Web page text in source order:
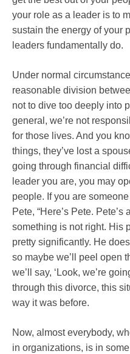
your role as a leader is to
sustain the energy of your
leaders fundamentally do.
Under normal
reasonable division
not to dive too deeply into
general, we’re not
for those lives. And you
things, they’ve lost a
going through financial
leader you are, you may
people. If you are
Pete, “Here’s Pete.
something is not right. His
pretty significantly. He
so maybe we’ll peel open
we’ll say, ‘Look, we’re
through this divorce, this
way it was before.
Now, almost everybody,
in organizations, is in